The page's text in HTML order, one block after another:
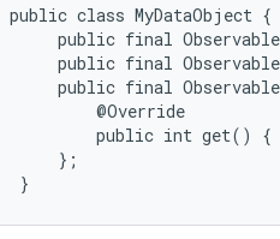
public class MyDataObject {
public final
public final
public final
         @Override
public int get()
     };
}